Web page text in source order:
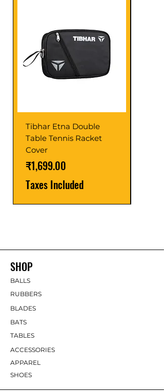
Tibhar Etna Double
Table Tennis Racket
Cover
Price
₹1,699.00
Taxes Included
SHOP
BALLS
RUBBERS
BLADES
BATS
TABLES
ACCESSORIES
APPAREL
SHOES